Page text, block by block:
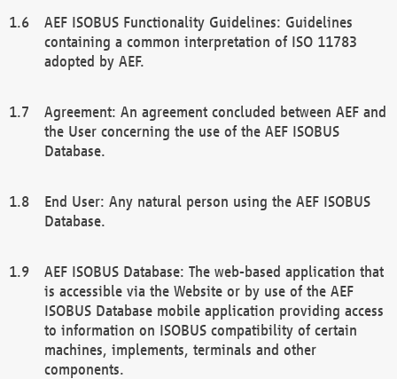
AEF ISOBUS Functionality Guidelines: Guidelines
containing a common interpretation of ISO 11783
adopted by AEF.
Agreement: An agreement concluded between AEF and
the User concerning the use of the AEF ISOBUS
Database.
End User: Any natural person using the AEF ISOBUS
Database.
AEF ISOBUS Database: The web-based application that
is accessible via the Website or by use of the AEF
ISOBUS Database mobile application providing access
to information on ISOBUS compatibility of certain
machines, implements, terminals and other
components.